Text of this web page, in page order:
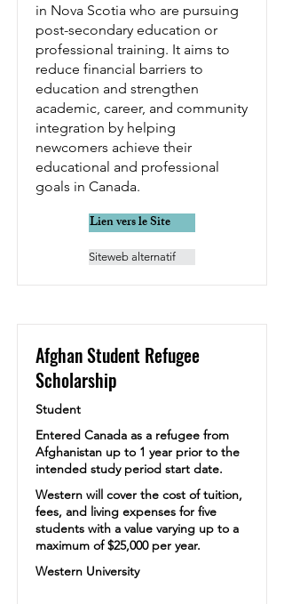
in Nova Scotia who are pursuing
post-secondary education or
professional training. It aims to
reduce financial barriers to
education and strengthen
academic, career, and community
integration by helping
newcomers achieve their
educational and professional
goals in Canada.
Lien vers le Site
Siteweb alternatif
Afghan Student Refugee
Scholarship
Student
Entered Canada as a refugee from
Afghanistan up to 1 year prior to the
intended study period start date.
Western will cover the cost of tuition,
fees, and living expenses for five
students with a value varying up to a
maximum of $25,000 per year.
Western University